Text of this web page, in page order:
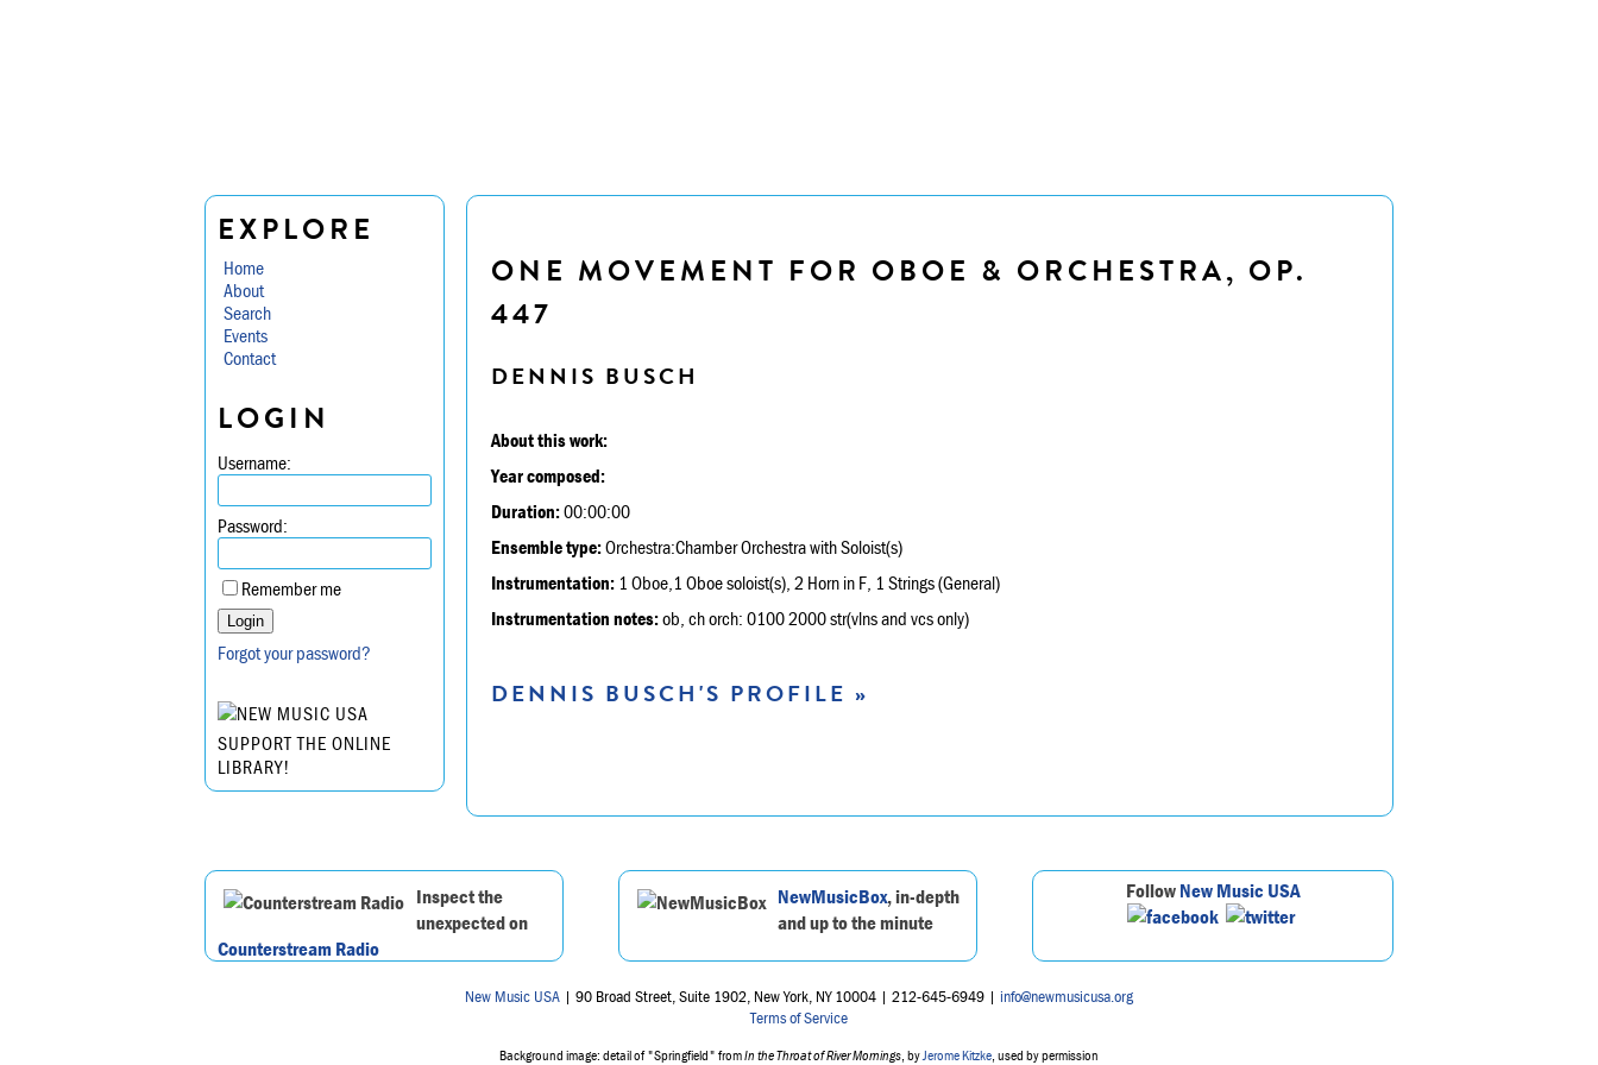
EXPLORE
Home
About
Search
Events
Contact
LOGIN
Username:
Password:
Remember me
Forgot your password?
SUPPORT THE ONLINE
LIBRARY!
ONE MOVEMENT FOR OBOE & ORCHESTRA, OP.
447
DENNIS BUSCH
About this work:
Year composed:
Duration:00:00:00
Ensemble type:Orchestra:Chamber Orchestra with Soloist(s)
Instrumentation: 1 Oboe,1 Oboe soloist(s), 2 Horn in F, 1 Strings (General)
Instrumentation notes:ob, ch orch: 0100 2000 str(vlns and vcs only)
DENNIS BUSCH'S PROFILE »
Inspect the
unexpected on
Counterstream Radio
NewMusicBox, in-depth
and up to the minute
FollowNew Music USA
New Music USA | 90 Broad Street, Suite 1902, New York, NY 10004 | 212-645-6949 | info@newmusicusa.org
Terms of Service
Background image: detail of "Springfield" fromIn the Throat of River Mornings , by Jerome Kitzke , used by permission